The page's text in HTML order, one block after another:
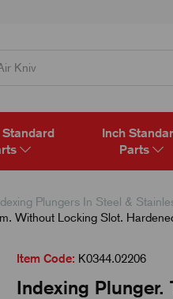
Inch
Parts
Plungers In Steel &
Without Locking Slot.
Item Code: K0344.02206
Indexing Plunger.